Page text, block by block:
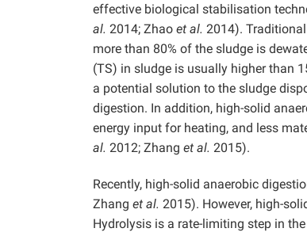
effective biological stabilisation
al. 2014; Zhao et al. 2014).
more than 80% of the sludge is
(TS) in sludge is usually higher than
a potential solution to the sludge
digestion. In addition, high-solid
energy input for heating, and less
al. 2012; Zhang et al. 2015).
Recently, high-solid anaerobic
Zhang et al. 2015). However, high-
Hydrolysis is a rate-limiting step in